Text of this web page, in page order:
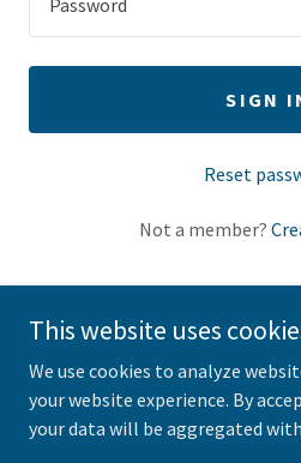
SIGN
Reset
Not a member?
Copyright © 2025
This website uses
We use cookies to analyze
your website experience. By
your data will be aggregated